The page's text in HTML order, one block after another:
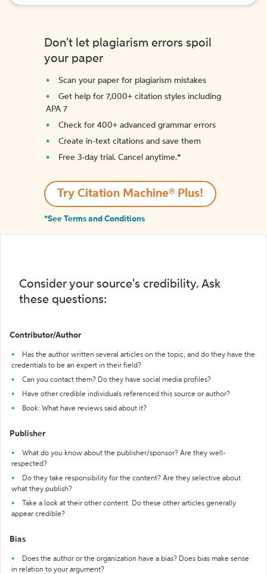
Don't let plagiarism errors spoil
your paper
Scan your paper for plagiarism mistakes
Get help for 7,000+ citation styles including
APA 7
Check for 400+ advanced grammar errors
Create in-text citations and save them
Free 3-day trial. Cancel anytime.*️
Try Citation Machine® Plus!
*See Terms and Conditions
Consider your source's credibility. Ask
these questions:
Contributor/Author
Has the author written several articles on the topic, and do they have the
credentials to be an expert in their field?
Can you contact them? Do they have social media profiles?
Have other credible individuals referenced this source or author?
Book: What have reviews said about it?
Publisher
What do you know about the publisher/sponsor? Are they well-
respected?
Do they take responsibility for the content? Are they selective about
what they publish?
Take a look at their other content. Do these other articles generally
appear credible?
Bias
Does the author or the organization have a bias? Does bias make sense
in relation to your argument?